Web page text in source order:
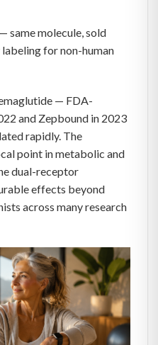
— same molecule, sold
for non-human
— FDA-
and Zepbound in 2023
rapidly. The
point in metabolic and
dual-receptor
effects beyond
across many research